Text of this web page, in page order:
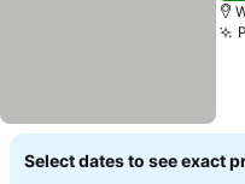
Select dates to see exact